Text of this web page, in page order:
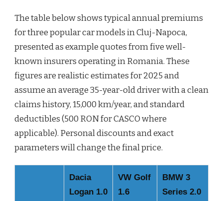
The table below shows typical annual premiums
for three popular car models in Cluj-Napoca,
presented as example quotes from five well-
known insurers operating in Romania. These
figures are realistic estimates for 2025 and
assume an average 35-year-old driver with a clean
claims history, 15,000 km/year, and standard
deductibles (500 RON for CASCO where
applicable). Personal discounts and exact
parameters will change the final price.
Dacia
Logan 1.0
VW Golf
1.6
BMW 3
Series 2.0